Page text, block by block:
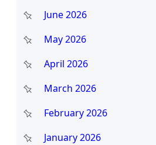
June 2026
May 2026
April 2026
March 2026
February 2026
January 2026